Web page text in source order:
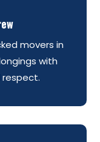
movers in
with
respect.